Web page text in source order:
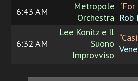
6:43 AM
Metropole
Orchestra Rob
6:32 AM
Lee Konitz e Il
Suono
Improvviso